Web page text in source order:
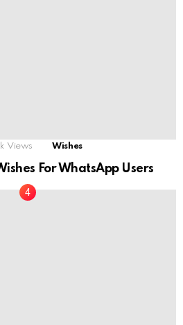
Views Wishes
For WhatsApp Users